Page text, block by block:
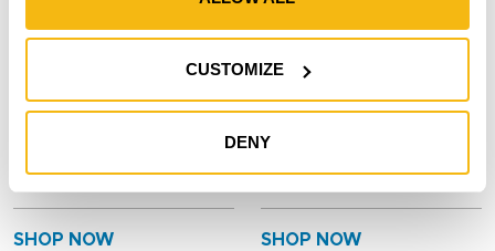
CUSTOMIZE
DENY
SHOP NOW
Style 7660BK
Insulated Adjustable Wrist
Gloves
SHOP NOW